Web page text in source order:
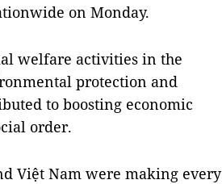
on Monday.
welfare activities in the
protection and
to boosting economic
order.
Việt Nam were making every